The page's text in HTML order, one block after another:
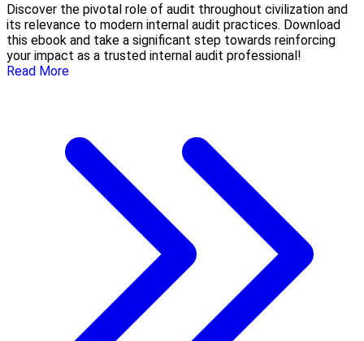
Discover the pivotal role of audit throughout civilization and
its relevance to modern internal audit practices. Download
this ebook and take a significant step towards reinforcing
your impact as a trusted internal audit professional!
Read More